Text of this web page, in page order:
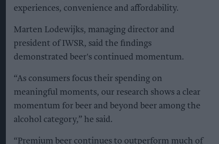
experiences, convenience and affordability.
Marten Lodewijks, managing director and
president of IWSR, said the findings
demonstrated beer's continued momentum.
“As consumers focus their spending on
meaningful moments, our research shows a clear
momentum for beer and beyond beer among the
alcohol category,” he said.
“Premium beer continues to outperform much of